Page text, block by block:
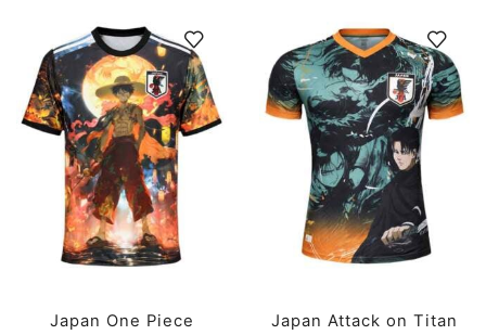
Japan One Piece
Japan Attack on Titan